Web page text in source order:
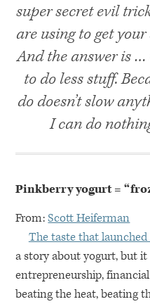
super secret evil
are using to get
And the answer is
to do less stuff.
do doesn’t slow
I can do
Pinkberry yogurt =
From:Scott Heiferman
The taste that
a story about yogurt, but it
entrepreneurship,
beating the heat, beating